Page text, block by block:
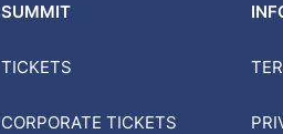
SUMMIT
TICKETS
CORPORATE TICKETS